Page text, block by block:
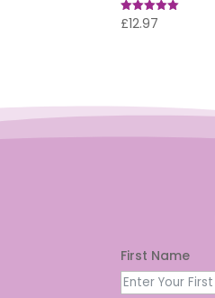
Rated
4.97
£12.97
First Name